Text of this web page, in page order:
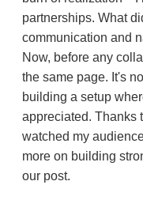
partnerships. What
communication and
Now, before any
the same page. It's
building a setup
appreciated. Thanks
watched my
more on building
our post.